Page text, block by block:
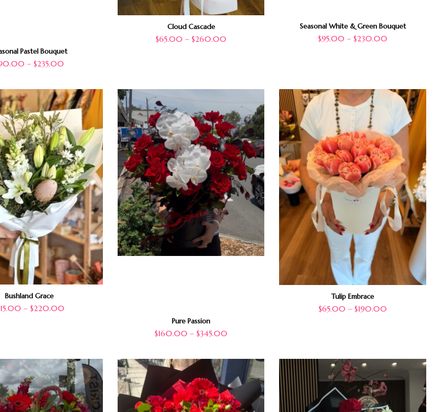
Pastel Bouquet
– $235.00
Cloud Cascade
$65.00 – $260.00
Seasonal White & Green Bouquet
$95.00 – $230.00
Bushland Grace
– $220.00
Pure Passion
$160.00 – $345.00
Tulip Embrace
$65.00 – $190.00